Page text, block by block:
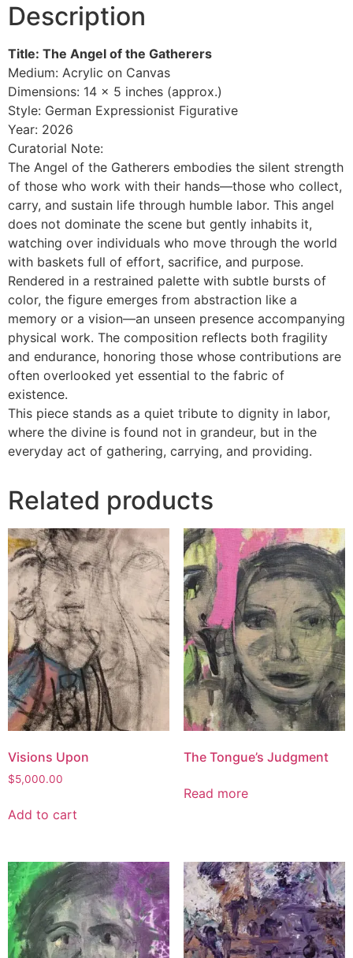
Description
Title: The Angel of the Gatherers
Medium: Acrylic on Canvas
Dimensions: 14 x 5 inches (approx.)
Style: German Expressionist Figurative
Year: 2026
Curatorial Note:
The Angel of the Gatherers embodies the silent strength
of those who work with their hands—those who collect,
carry, and sustain life through humble labor. This angel
does not dominate the scene but gently inhabits it,
watching over individuals who move through the world
with baskets full of effort, sacrifice, and purpose.
Rendered in a restrained palette with subtle bursts of
color, the figure emerges from abstraction like a
memory or a vision—an unseen presence accompanying
physical work. The composition reflects both fragility
and endurance, honoring those whose contributions are
often overlooked yet essential to the fabric of
existence.
This piece stands as a quiet tribute to dignity in labor,
where the divine is found not in grandeur, but in the
everyday act of gathering, carrying, and providing.
Related products
Visions Upon
$5,000.00
Add to cart
The Tongue’s Judgment
Read more